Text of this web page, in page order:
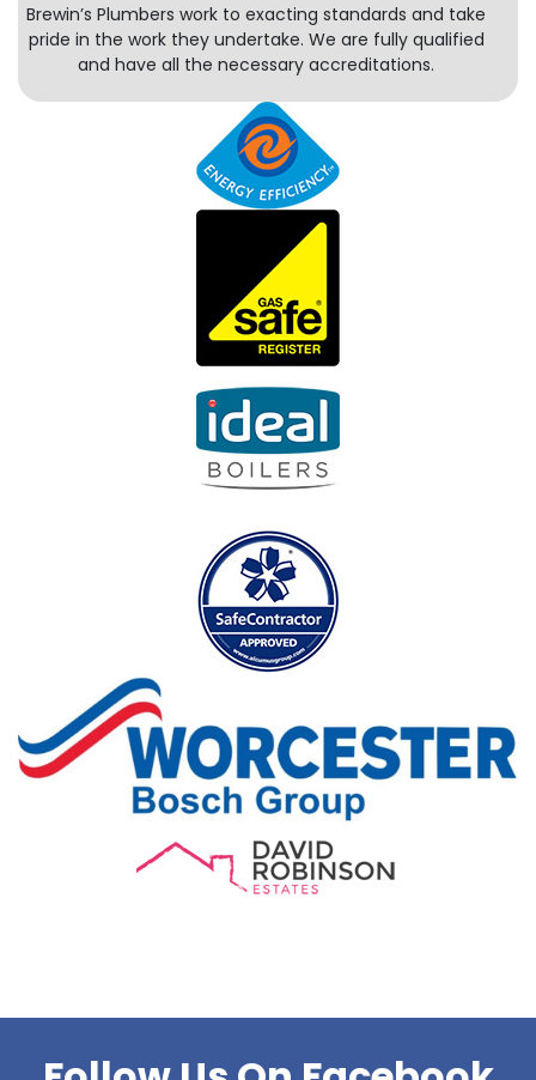
Brewin’s Plumbers work to exacting standards and take
pride in the work they undertake. We are fully qualified
and have all the necessary accreditations.